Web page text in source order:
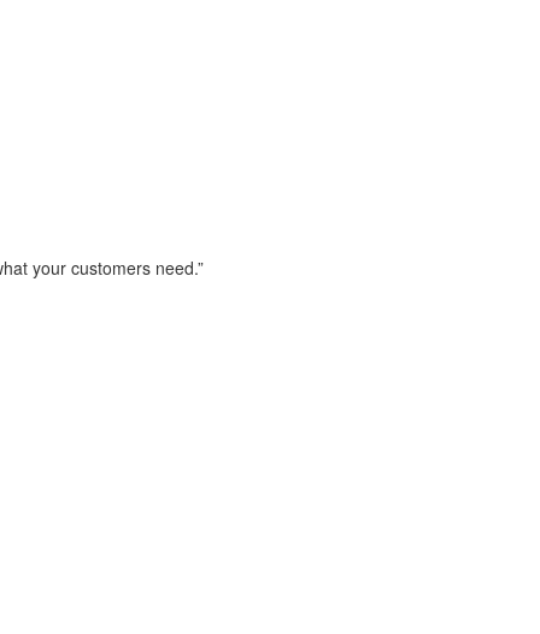
your customers need.”